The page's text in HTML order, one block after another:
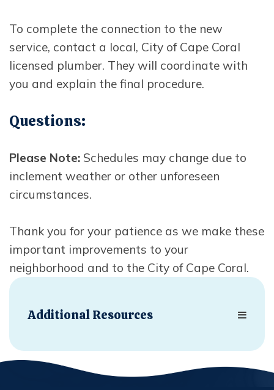
Additional Resources
To complete the connection to the new
service, contact a local, City of Cape Coral
licensed plumber. They will coordinate with
you and explain the final procedure.
Questions:
Please Note: Schedules may change due to
inclement weather or other unforeseen
circumstances.
Thank you for your patience as we make these
important improvements to your
neighborhood and to the City of Cape Coral.